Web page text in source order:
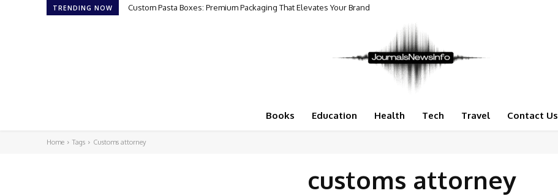
TRENDING NOW Custom Pasta Boxes: Premium Packaging That Elevates Your Brand
Books Education Health Tech Travel Contact Us
Home Tags Customs attorney
customs attorney